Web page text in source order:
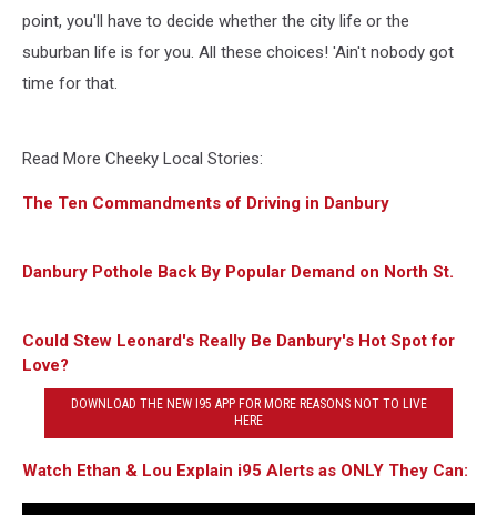
point, you'll have to decide whether the city life or the
suburban life is for you. All these choices! 'Ain't nobody got
time for that.
Read More Cheeky Local Stories:
The Ten Commandments of Driving in Danbury
Danbury Pothole Back By Popular Demand on North St.
Could Stew Leonard's Really Be Danbury's Hot Spot for
Love?
DOWNLOAD THE NEW I95 APP FOR MORE REASONS NOT TO LIVE
HERE
Watch Ethan & Lou Explain i95 Alerts as ONLY They Can: